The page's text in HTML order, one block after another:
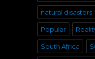
natural disasters
Popular
South Africa